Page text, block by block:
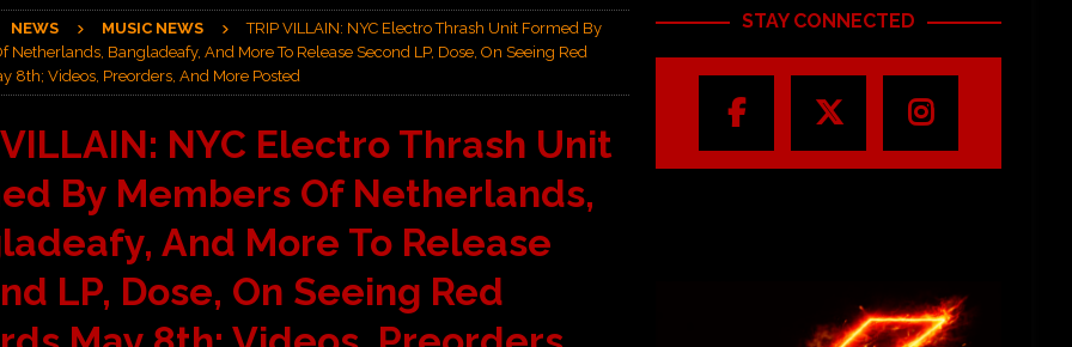
to Irving with Help from The Warning and Emily Wolfe
ALBUM REVIEWS
Multi-Year Partnership MUSIC NEWS
NEWS MUSIC NEWS
TRIP VILLAIN: NYC Electro Thrash Unit Formed By
Netherlands, Bangladeafy, And More To Release Second LP, Dose, On Seeing Red
8th; Videos, Preorders, And More Posted
VILLAIN: NYC Electro Thrash Unit
By Members Of Netherlands,
And More To Release
LP, Dose, On Seeing Red
STAY CONNECTED